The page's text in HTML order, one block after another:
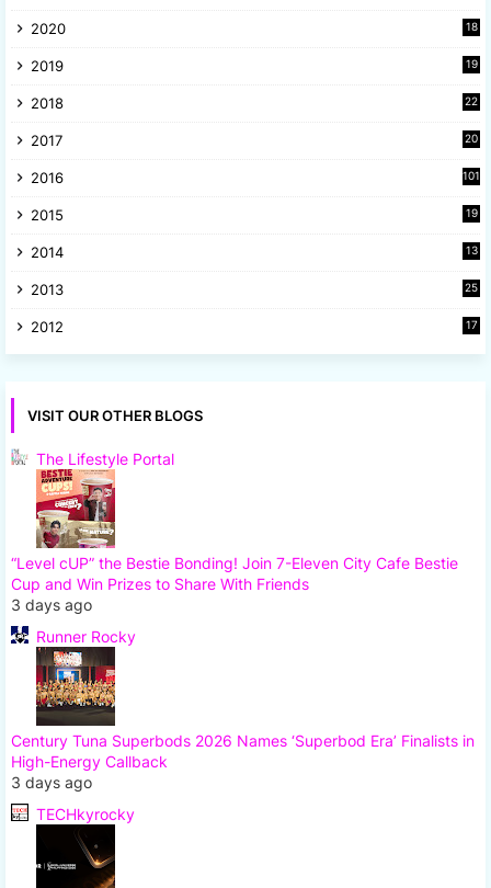
2020
18
2019
19
2018
22
2017
20
2016 101
2015
19
2014
13
2013
25
2012
17
VISIT OUR OTHER BLOGS
The Lifestyle Portal
“Level cUP” the Bestie Bonding! Join 7-Eleven City Cafe Bestie
Cup and Win Prizes to Share With Friends
3 days ago
Runner Rocky
Century Tuna Superbods 2026 Names ‘Superbod Era’ Finalists in
High-Energy Callback
3 days ago
TECHkyrocky